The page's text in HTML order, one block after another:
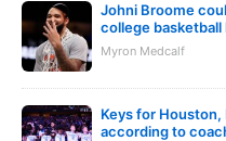
Johni Broome
college basketball
Myron Medcalf
Keys for Houston,
according to